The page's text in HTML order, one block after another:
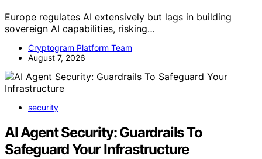
Europe regulates AI extensively but lags in building
sovereign AI capabilities, risking…
Cryptogram Platform Team
August 7, 2026
security
AI Agent Security: Guardrails To
Safeguard Your Infrastructure